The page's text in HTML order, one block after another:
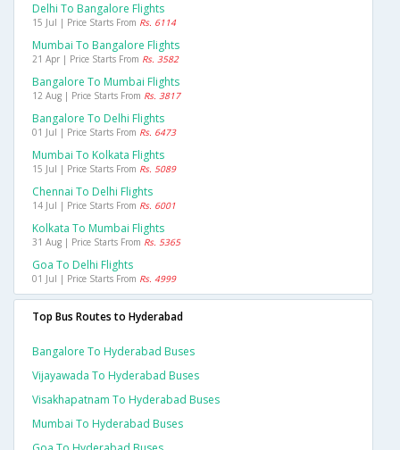
Delhi To Bangalore Flights
15 Jul | Price Starts From Rs. 6114
Mumbai To Bangalore Flights
21 Apr | Price Starts From Rs. 3582
Bangalore To Mumbai Flights
12 Aug | Price Starts From Rs. 3817
Bangalore To Delhi Flights
01 Jul | Price Starts From Rs. 6473
Mumbai To Kolkata Flights
15 Jul | Price Starts From Rs. 5089
Chennai To Delhi Flights
14 Jul | Price Starts From Rs. 6001
Kolkata To Mumbai Flights
31 Aug | Price Starts From Rs. 5365
Goa To Delhi Flights
01 Jul | Price Starts From Rs. 4999
Top Bus Routes to Hyderabad
Bangalore To Hyderabad Buses
Vijayawada To Hyderabad Buses
Visakhapatnam To Hyderabad Buses
Mumbai To Hyderabad Buses